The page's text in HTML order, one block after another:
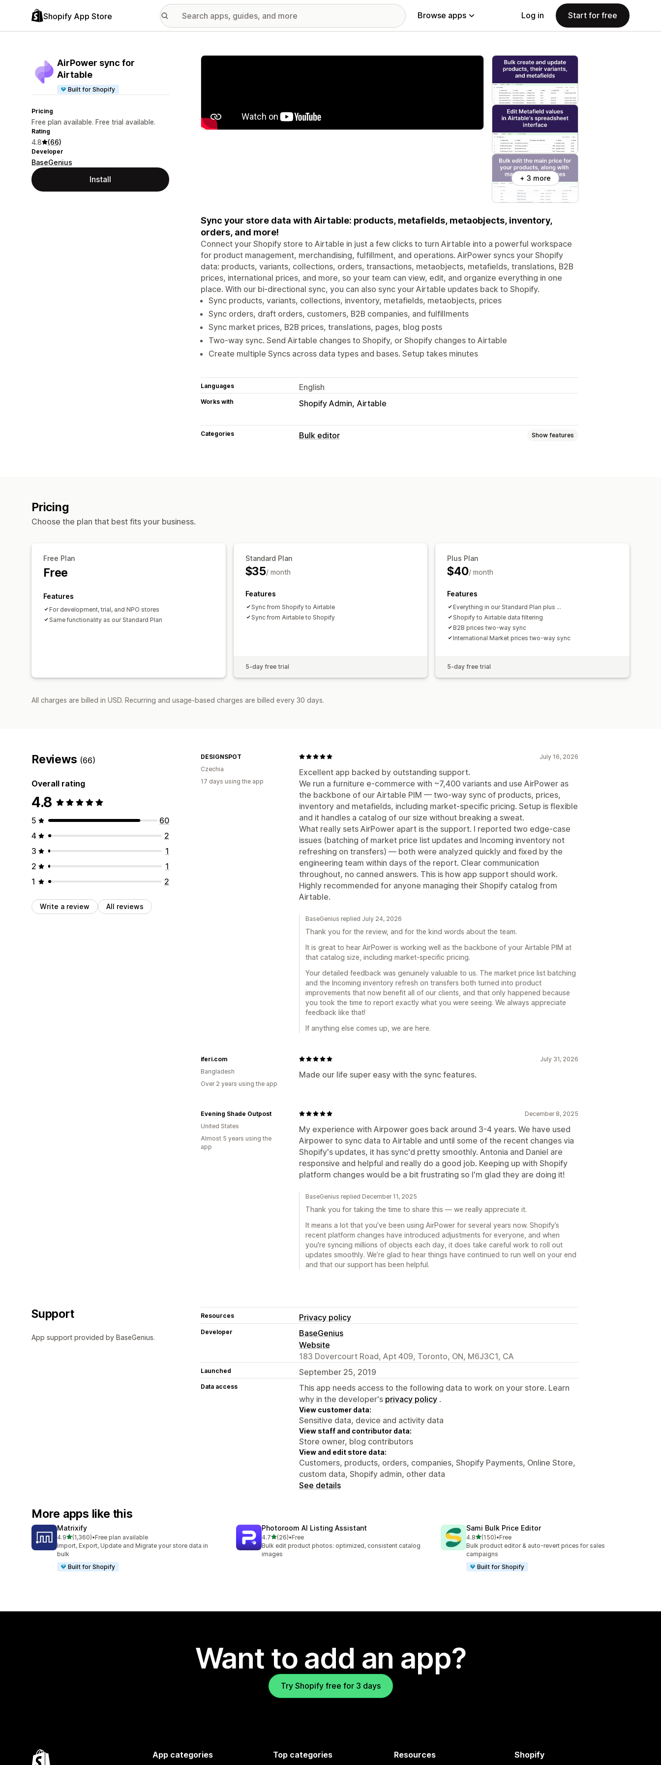
Shopify App Store Browse apps Log in Start for free
AirPower sync for
Airtable
Built for Shopify
Pricing
Free plan available. Free trial available.
Rating
4.8 (66)
Developer
BaseGenius
Install
Featured images gallery
+ 3 more
Sync your store data with Airtable: products, metafields, metaobjects, inventory,
orders, and more!
Connect your Shopify store to Airtable in just a few clicks to turn Airtable into a powerful workspace
for product management, merchandising, fulfillment, and operations. AirPower syncs your Shopify
data: products, variants, collections, orders, transactions, metaobjects, metafields, translations, B2B
prices, international prices, and more, so your team can view, edit, and organize everything in one
place. With our bi-directional sync, you can also sync your Airtable updates back to Shopify.
Sync products, variants, collections, inventory, metafields, metaobjects, prices
Sync orders, draft orders, customers, B2B companies, and fulfillments
Sync market prices, B2B prices, translations, pages, blog posts
Two-way sync. Send Airtable changes to Shopify, or Shopify changes to Airtable
Create multiple Syncs across data types and bases. Setup takes minutes
Languages English
Works with Shopify Admin Airtable
Categories Bulk editor Show features
Pricing
Choose the plan that best fits your business.
Free Plan
Free
Features
For development, trial, and NPO stores
Same functionality as our Standard Plan
Standard Plan
$35/ month
Features
Sync from Shopify to Airtable
Sync from Airtable to Shopify
5-day free trial
Plus Plan
$40/ month
Features
Everything in our Standard Plan plus ...
Shopify to Airtable data filtering
B2B prices two-way sync
International Market prices two-way sync
5-day free trial
All charges are billed in USD. Recurring and usage-based charges are billed every 30 days.
Reviews (66)
Overall rating
4.8
5
60
4
2
3
1
2
1
1
2
Write a review All reviews
July 16, 2026
Excellent app backed by outstanding support.
We run a furniture e-commerce with ~7,400 variants and use AirPower as
the backbone of our Airtable PIM — two-way sync of products, prices,
inventory and metafields, including market-specific pricing. Setup is flexible
and it handles a catalog of our size without breaking a sweat.
What really sets AirPower apart is the support. I reported two edge-case
issues (batching of market price list updates and Incoming inventory not
refreshing on transfers) — both were analyzed quickly and fixed by the
engineering team within days of the report. Clear communication
throughout, no canned answers. This is how app support should work.
Highly recommended for anyone managing their Shopify catalog from
Airtable.
DESIGNSPOT
Czechia
17 days using the app
BaseGenius replied July 24, 2026
Thank you for the review, and for the kind words about the team.
It is great to hear AirPower is working well as the backbone of your Airtable PIM at
that catalog size, including market-specific pricing.
Your detailed feedback was genuinely valuable to us. The market price list batching
and the Incoming inventory refresh on transfers both turned into product
improvements that now benefit all of our clients, and that only happened because
you took the time to report exactly what you were seeing. We always appreciate
feedback like that!
If anything else comes up, we are here.
July 31, 2026
Made our life super easy with the sync features.
iferi.com
Bangladesh
Over 2 years using the app
December 8, 2025
My experience with Airpower goes back around 3-4 years. We have used
Airpower to sync data to Airtable and until some of the recent changes via
Shopify's updates, it has sync'd pretty smoothly. Antonia and Daniel are
responsive and helpful and really do a good job. Keeping up with Shopify
platform changes would be a bit frustrating so I'm glad they are doing it!
Evening Shade Outpost
United States
Almost 5 years using the
app
BaseGenius replied December 11, 2025
Thank you for taking the time to share this — we really appreciate it.
It means a lot that you’ve been using AirPower for several years now. Shopify’s
recent platform changes have introduced adjustments for everyone, and when
you're syncing millions of objects each day, it does take careful work to roll out
updates smoothly. We’re glad to hear things have continued to run well on your end
and that our support has been helpful.
Support
App support provided by BaseGenius.
Resources Privacy policy
Developer
BaseGenius
Website
183 Dovercourt Road, Apt 409, Toronto, ON, M6J3C1, CA
Launched September 25, 2019
Data access
This app needs access to the following data to work on your store. Learn
why in the developer's privacy policy .
View customer data:
Sensitive data, device and activity data
View staff and contributor data:
Store owner, blog contributors
View and edit store data:
Customers, products, orders, companies, Shopify Payments, Online Store,
custom data, Shopify admin, other data
See details
More apps like this
Matrixify
4.9out of 5 stars
(1,360)
1360 total reviews
•Free plan available
Import, Export, Update and Migrate your store data in
bulk
Built for Shopify
Photoroom AI Listing Assistant
4.7out of 5 stars
(26)
26 total reviews
•Free
Bulk edit product photos: optimized, consistent catalog
images
Sami Bulk Price Editor
4.8out of 5 stars
(150)
150 total reviews
•Free
Bulk product editor & auto-revert prices for sales
campaigns
Built for Shopify
Want to add an app?
Try Shopify free for 3 days
App categories Top categories Resources Shopify